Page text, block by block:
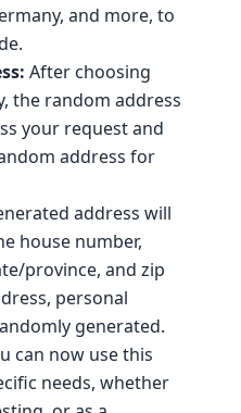
and more, to
After choosing
the random address
your request and
address for
address will
house number,
province, and zip
personal
generated.
can now use this
needs, whether